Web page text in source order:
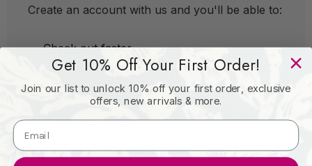
Create an account with us and you'll be able to:
Check out faster
Save multiple shipping addresses
Access your order history
Track new orders
Get 10% Off Your First Order!
Join our list to unlock 10% off your first order, exclusive
offers, new arrivals & more.